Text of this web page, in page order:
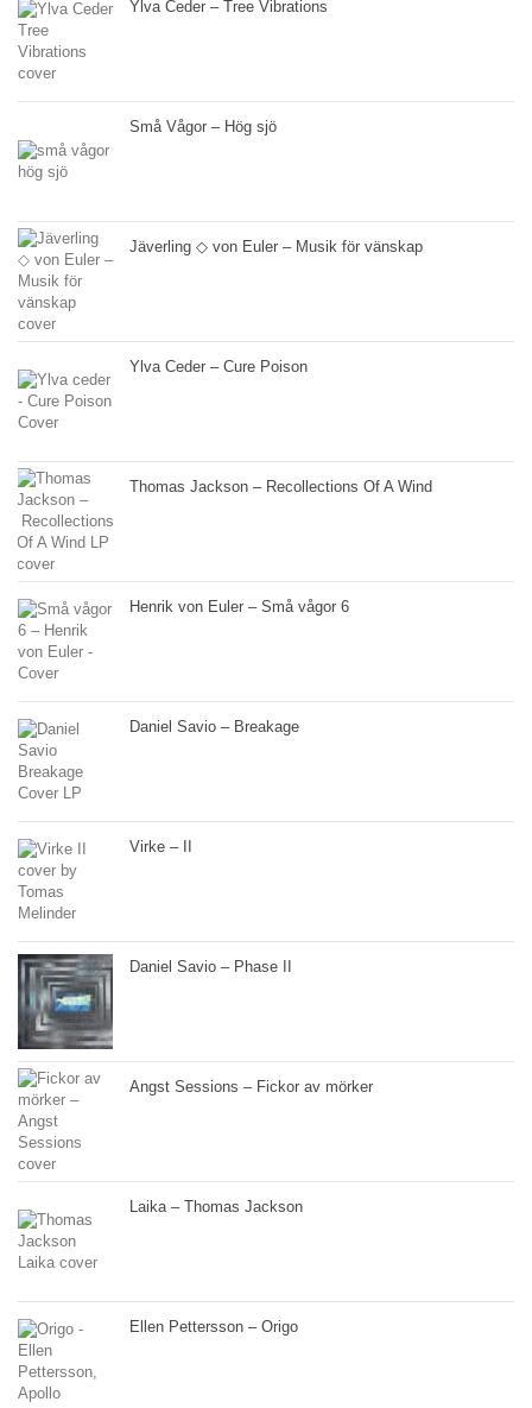
Ylva Ceder – Tree Vibrations
Små Vågor – Hög sjö
Jäverling ◇ von Euler – Musik för vänskap
Ylva Ceder – Cure Poison
Thomas Jackson – Recollections Of A Wind
Henrik von Euler – Små vågor 6
Daniel Savio – Breakage
Virke – II
Daniel Savio – Phase II
Angst Sessions – Fickor av mörker
Laika – Thomas Jackson
Ellen Pettersson – Origo